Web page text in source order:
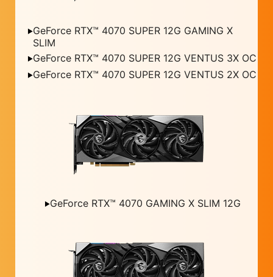
GeForce RTX™ 4070 SUPER 12G GAMING X
SLIM
GeForce RTX™ 4070 SUPER 12G VENTUS 3X OC
GeForce RTX™ 4070 SUPER 12G VENTUS 2X OC
GeForce RTX™ 4070 GAMING X SLIM 12G